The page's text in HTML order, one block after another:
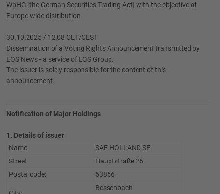
WpHG [the German Securities Trading Act] with the objective of
Europe-wide distribution
30.10.2025 / 12:08 CET/CEST
Dissemination of a Voting Rights Announcement transmitted by
EQS News - a service of EQS Group.
The issuer is solely responsible for the content of this
announcement.
Notification of Major Holdings
1. Details of issuer
Name:
SAF-HOLLAND SE
Street:
Hauptstraße 26
Postal code:
63856
Bessenbach